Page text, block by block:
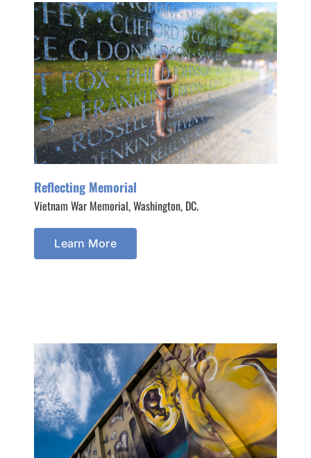
Reflecting Memorial
Vietnam War Memorial, Washington, DC.
Learn More